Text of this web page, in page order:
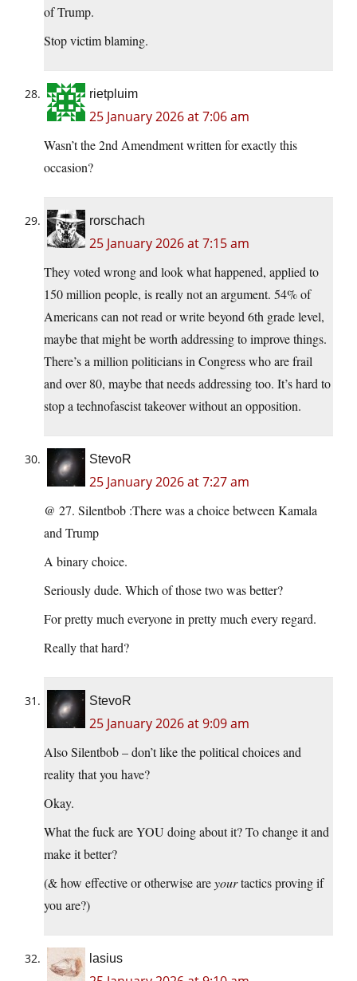
of Trump.
Stop victim blaming.
rietpluim
25 January 2026 at 7:06 am
Wasn’t the 2nd Amendment written for exactly this
occasion?
rorschach
25 January 2026 at 7:15 am
They voted wrong and look what happened, applied to
150 million people, is really not an argument. 54% of
Americans can not read or write beyond 6th grade level,
maybe that might be worth addressing to improve things.
There’s a million politicians in Congress who are frail
and over 80, maybe that needs addressing too. It’s hard to
stop a technofascist takeover without an opposition.
StevoR
25 January 2026 at 7:27 am
@ 27. Silentbob :There was a choice between Kamala
and Trump
A binary choice.
Seriously dude. Which of those two was better?
For pretty much everyone in pretty much every regard.
Really that hard?
StevoR
25 January 2026 at 9:09 am
Also Silentbob – don’t like the political choices and
reality that you have?
Okay.
What the fuck are YOU doing about it? To change it and
make it better?
(& how effective or otherwise areyourtactics proving if
you are?)
lasius